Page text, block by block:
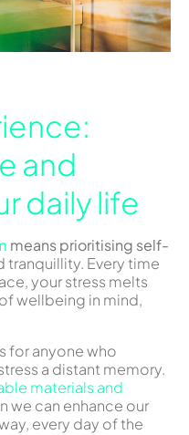
and
daily life
means prioritising self-
tranquillity. Every time
your stress melts
wellbeing in mind,
for anyone who
a distant memory.
materials and
we can enhance our
every day of the